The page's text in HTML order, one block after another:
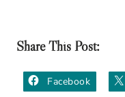
Share This Post:
Facebook